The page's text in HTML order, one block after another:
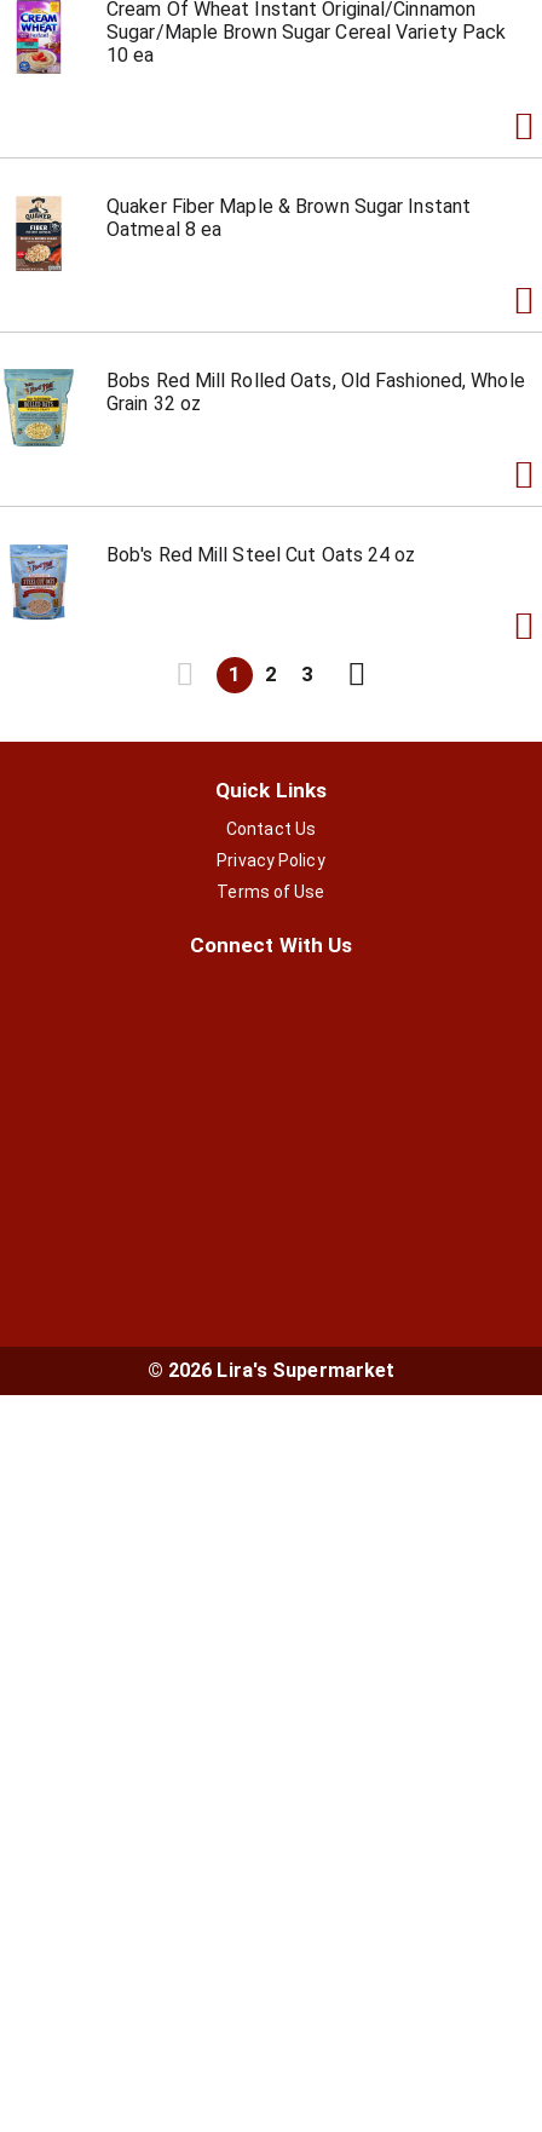
Cream Of Wheat Instant Original/Cinnamon
Sugar/Maple Brown Sugar Cereal Variety Pack
10 ea
Quaker Fiber Maple & Brown Sugar Instant
Oatmeal 8 ea
Bobs Red Mill Rolled Oats, Old Fashioned, Whole
Grain 32 oz
Bob's Red Mill Steel Cut Oats 24 oz
1 2 3
Quick Links
Contact Us
Privacy Policy
Terms of Use
Connect With Us
© 2026 Lira's Supermarket